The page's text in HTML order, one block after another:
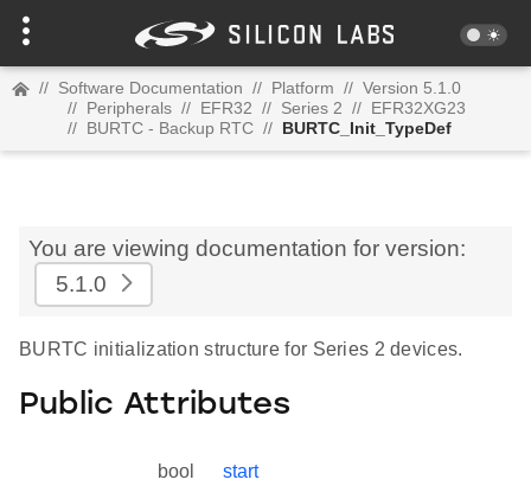
// Software Documentation // Platform // Version 5.1.0
// Peripherals // EFR32 // Series 2 // EFR32XG23
// BURTC - Backup RTC // BURTC_Init_TypeDef
You are viewing documentation for version:
5.1.0
BURTC initialization structure for Series 2 devices.
Public Attributes
bool start